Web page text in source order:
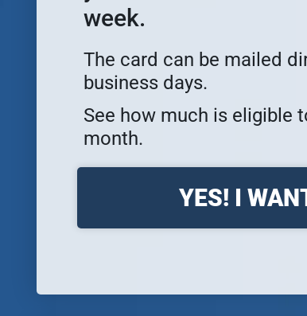
YES! I
week.
The card can be mailed
business days.
See how much is eligible
month.